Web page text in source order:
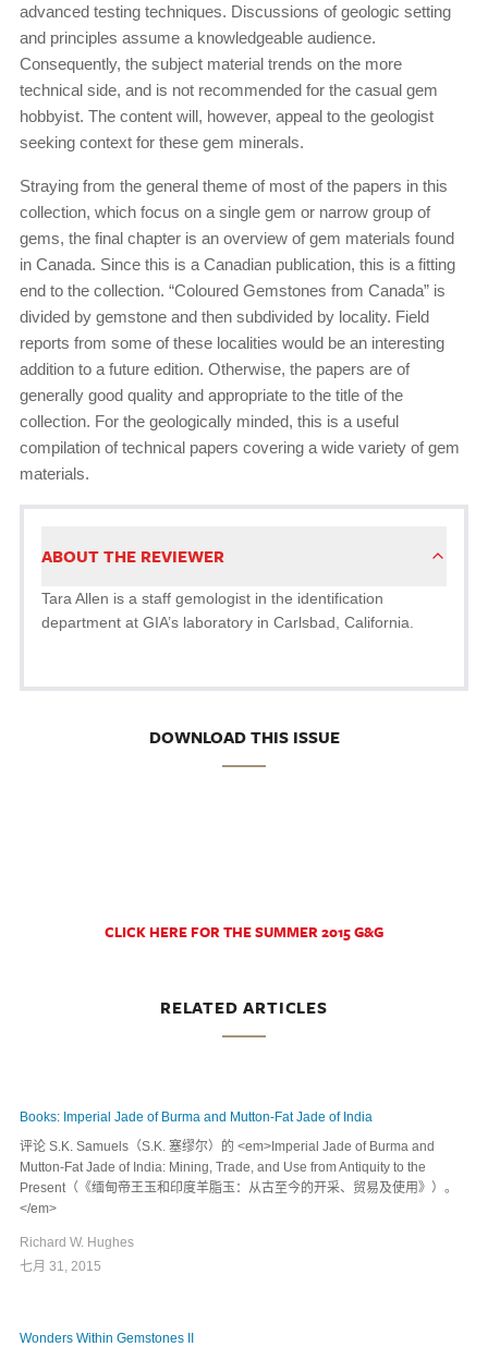
advanced testing techniques. Discussions of geologic setting
and principles assume a knowledgeable audience.
Consequently, the subject material trends on the more
technical side, and is not recommended for the casual gem
hobbyist. The content will, however, appeal to the geologist
seeking context for these gem minerals.
Straying from the general theme of most of the papers in this
collection, which focus on a single gem or narrow group of
gems, the final chapter is an overview of gem materials found
in Canada. Since this is a Canadian publication, this is a fitting
end to the collection. “Coloured Gemstones from Canada” is
divided by gemstone and then subdivided by locality. Field
reports from some of these localities would be an interesting
addition to a future edition. Otherwise, the papers are of
generally good quality and appropriate to the title of the
collection. For the geologically minded, this is a useful
compilation of technical papers covering a wide variety of gem
materials.
ABOUT THE REVIEWER
Tara Allen is a staff gemologist in the identification
department at GIA’s laboratory in Carlsbad, California.
DOWNLOAD THIS ISSUE
CLICK HERE FOR THE SUMMER 2015 G&G
RELATED ARTICLES
Books: Imperial Jade of Burma and Mutton-Fat Jade of India
评论 S.K. Samuels（S.K. 塞缪尔）的 <em>Imperial Jade of Burma and
Mutton-Fat Jade of India: Mining, Trade, and Use from Antiquity to the
Present（《缅甸帝王玉和印度羊脂玉：从古至今的开采、贸易及使用》）。
</em>
Richard W. Hughes
七月 31, 2015
Wonders Within Gemstones II